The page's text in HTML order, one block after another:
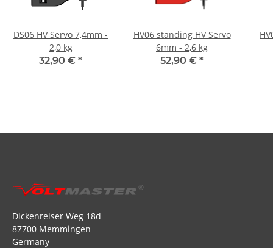
DS06 HV Servo 7,4mm -
2,0 kg
32,90 € *
HV06 standing HV Servo
6mm - 2,6 kg
52,90 € *
Dickenreiser Weg 18d
87700 Memmingen
Germany